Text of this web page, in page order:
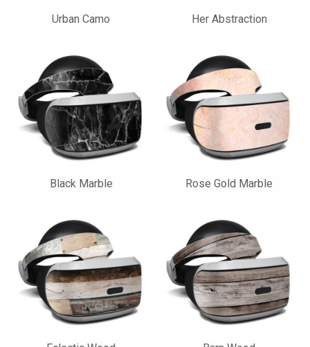
Urban Camo Her Abstraction
Black Marble Rose Gold Marble